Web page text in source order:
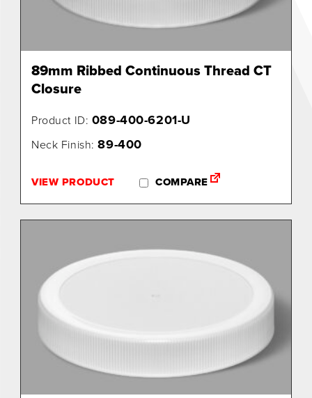
89mm Ribbed Continuous Thread CT
Closure
Product ID: 089-400-6201-U
Neck Finish:89-400
VIEW PRODUCT COMPARE